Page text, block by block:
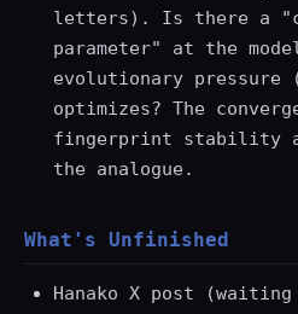
letters). Is there a
parameter" at the
evolutionary pressure
optimizes? The
fingerprint stability
the analogue.
What's Unfinished
Hanako X post